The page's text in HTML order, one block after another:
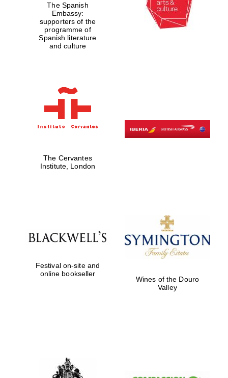
The Spanish
Embassy:
supporters of the
programme of
Spanish literature
and culture
The Cervantes
Institute, London
Festival on-site and
online bookseller
Wines of the Douro
Valley